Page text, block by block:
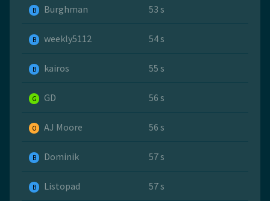
B Burghman 53 s
B weekly5112 54 s
B kairos 55 s
G GD 56 s
O AJ Moore 56 s
B Dominik 57 s
B Listopad 57 s